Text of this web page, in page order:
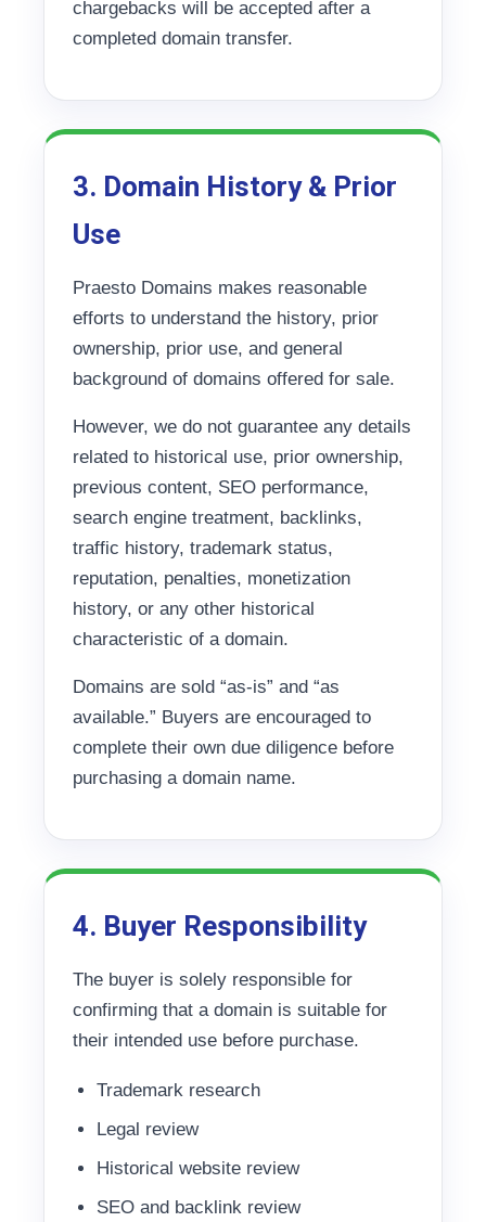
chargebacks will be accepted after a
completed domain transfer.
3. Domain History & Prior
Use
Praesto Domains makes reasonable
efforts to understand the history, prior
ownership, prior use, and general
background of domains offered for sale.
However, we do not guarantee any details
related to historical use, prior ownership,
previous content, SEO performance,
search engine treatment, backlinks,
traffic history, trademark status,
reputation, penalties, monetization
history, or any other historical
characteristic of a domain.
Domains are sold “as-is” and “as
available.” Buyers are encouraged to
complete their own due diligence before
purchasing a domain name.
4. Buyer Responsibility
The buyer is solely responsible for
confirming that a domain is suitable for
their intended use before purchase.
Trademark research
Legal review
Historical website review
SEO and backlink review